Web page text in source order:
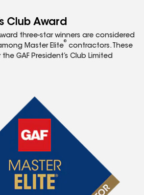
Club Award
three-star winners are considered
Master Elite
®
contractors. These
GAF President’s Club Limited